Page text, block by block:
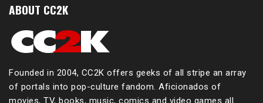
ABOUT CC2K
Founded in 2004, CC2K offers geeks of all stripe an array
of portals into pop-culture fandom. Aficionados of
movies, TV, books, music, comics and video games all